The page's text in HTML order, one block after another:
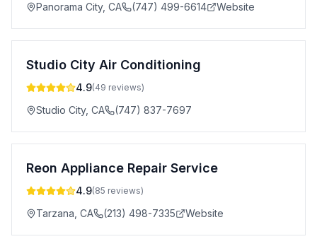
Panorama City, CA (747) 499-6614 Website
Studio City Air Conditioning
4.9(49 reviews)
Studio City, CA (747) 837-7697
Reon Appliance Repair Service
4.9(85 reviews)
Tarzana CA (213) 498-7335 Website